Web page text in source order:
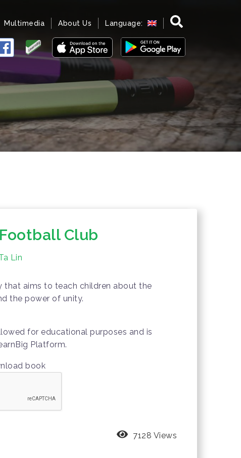
Multimedia About Us Language:
Club
Lin
that aims to teach children about the
the power of unity.
for educational purposes and is
Platform.
book
7128 Views